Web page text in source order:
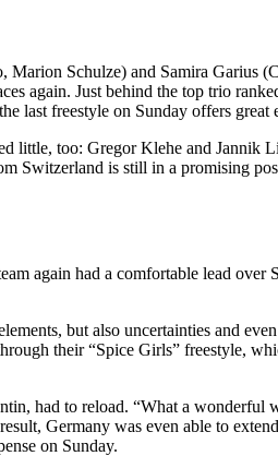
Schulze) and Samira
again. Just behind the top trio
last freestyle on Sunday offers great
too: Gregor Klehe and Jannik
is still in a promising
again had a comfortable lead
but also uncertainties and
their “Spice Girls” freestyle,
had to reload. “What a wonderful
Germany was even able to
on Sunday.